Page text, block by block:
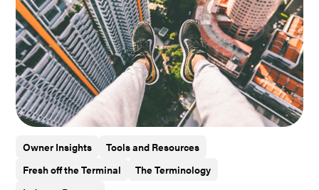
Owner Insights
Tools and Resources
Fresh off the Terminal
The Terminology